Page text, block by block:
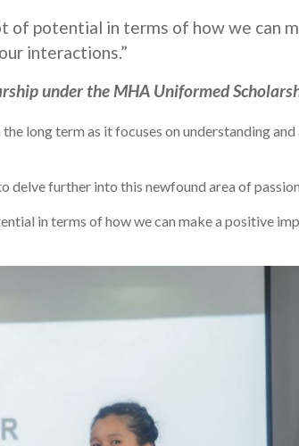
of potential in terms of how we can
interactions.”
under the MHA Uniformed
long term as it focuses on understanding
delve further into this newfound area of
in terms of how we can make a positive